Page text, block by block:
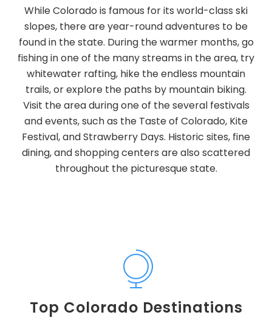
While Colorado is famous for its world-class ski
slopes, there are year-round adventures to be
found in the state. During the warmer months, go
fishing in one of the many streams in the area, try
whitewater rafting, hike the endless mountain
trails, or explore the paths by mountain biking.
Visit the area during one of the several festivals
and events, such as the Taste of Colorado, Kite
Festival, and Strawberry Days. Historic sites, fine
dining, and shopping centers are also scattered
throughout the picturesque state.
Top Colorado Destinations